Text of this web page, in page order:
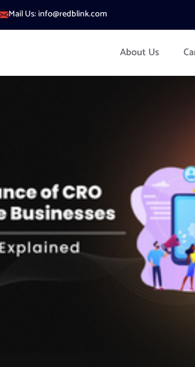
Mail Us: info@redblink.com
About Us